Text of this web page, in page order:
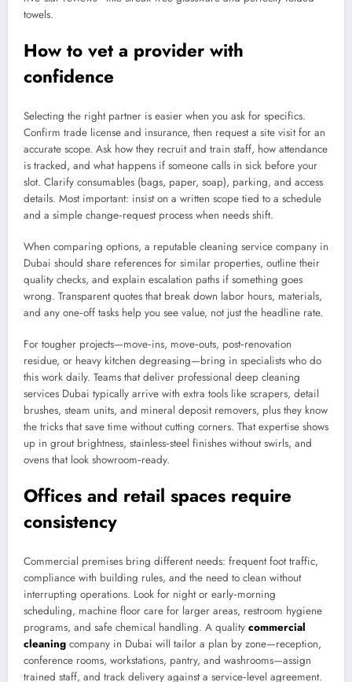
towels.
How to vet a provider with
confidence
Selecting the right partner is easier when you ask for specifics.
Confirm trade license and insurance, then request a site visit for an
accurate scope. Ask how they recruit and train staff, how attendance
is tracked, and what happens if someone calls in sick before your
slot. Clarify consumables (bags, paper, soap), parking, and access
details. Most important: insist on a written scope tied to a schedule
and a simple change‑request process when needs shift.
When comparing options, a reputable cleaning service company in
Dubai should share references for similar properties, outline their
quality checks, and explain escalation paths if something goes
wrong. Transparent quotes that break down labor hours, materials,
and any one‑off tasks help you see value, not just the headline rate.
For tougher projects—move‑ins, move‑outs, post‑renovation
residue, or heavy kitchen degreasing—bring in specialists who do
this work daily. Teams that deliver professional deep cleaning
services Dubai typically arrive with extra tools like scrapers, detail
brushes, steam units, and mineral deposit removers, plus they know
the tricks that save time without cutting corners. That expertise shows
up in grout brightness, stainless‑steel finishes without swirls, and
ovens that look showroom‑ready.
Offices and retail spaces require
consistency
Commercial premises bring different needs: frequent foot traffic,
compliance with building rules, and the need to clean without
interrupting operations. Look for night or early‑morning
scheduling, machine floor care for larger areas, restroom hygiene
programs, and safe chemical handling. A quality commercial
cleaning company in Dubai will tailor a plan by zone—reception,
conference rooms, workstations, pantry, and washrooms—assign
trained staff, and track delivery against a service‑level agreement.